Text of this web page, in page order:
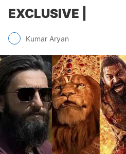
EXCLUSIVE |
Kumar Aryan